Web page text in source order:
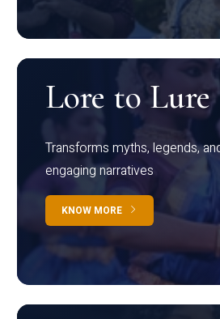
Lore to Lure
Transforms myths, legends,
engaging narratives
KNOW MORE